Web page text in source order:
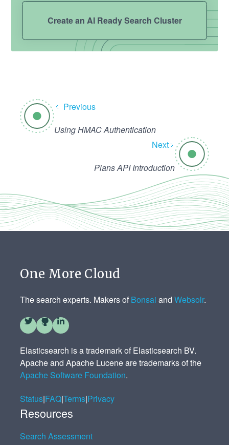
Create an AI Ready Search Cluster
Previous
Using HMAC Authentication
Next
Plans API Introduction
One More Cloud
The search experts. Makers of Bonsai andWebsolr.
Elasticsearch is a trademark of Elasticsearch BV.
Apache and Apache Lucene are trademarks of the
Apache Software Foundation.
Status|FAQ|Terms|Privacy
Resources
Search Assessment